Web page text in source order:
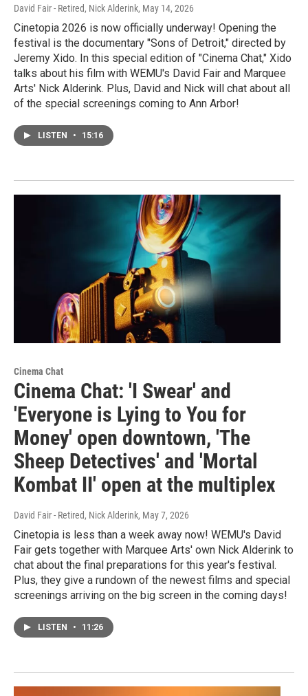
David Fair - Retired, Nick Alderink, May 14, 2026
Cinetopia 2026 is now officially underway! Opening the
festival is the documentary "Sons of Detroit," directed by
Jeremy Xido. In this special edition of "Cinema Chat," Xido
talks about his film with WEMU's David Fair and Marquee
Arts' Nick Alderink. Plus, David and Nick will chat about all
of the special screenings coming to Ann Arbor!
LISTEN • 15:16
Cinema Chat
Cinema Chat: 'I Swear' and
'Everyone is Lying to You for
Money' open downtown, 'The
Sheep Detectives' and 'Mortal
Kombat II' open at the multiplex
David Fair - Retired, Nick Alderink, May 7, 2026
Cinetopia is less than a week away now! WEMU's David
Fair gets together with Marquee Arts' own Nick Alderink to
chat about the final preparations for this year's festival.
Plus, they give a rundown of the newest films and special
screenings arriving on the big screen in the coming days!
LISTEN • 11:26